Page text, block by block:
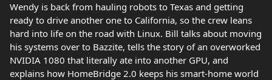
Wendy is back from hauling robots to Texas and getting
ready to drive another one to California, so the crew leans
hard into life on the road with Linux. Bill talks about moving
his systems over to Bazzite, tells the story of an overworked
NVIDIA 1080 that literally ate into another GPU, and
explains how HomeBridge 2.0 keeps his smart‑home world